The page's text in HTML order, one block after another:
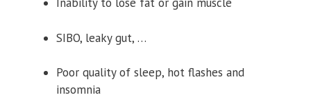
SIBO, leaky gut, …
Poor quality of sleep, hot flashes and
insomnia